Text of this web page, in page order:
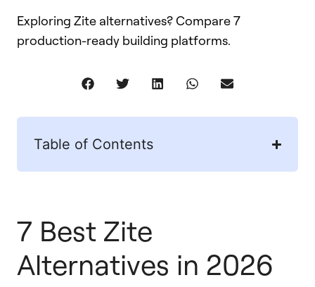
Exploring Zite alternatives? Compare 7
production-ready building platforms.
Table of Contents
7 Best Zite
Alternatives in 2026